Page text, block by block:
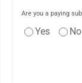
Are you a paying
Yes No